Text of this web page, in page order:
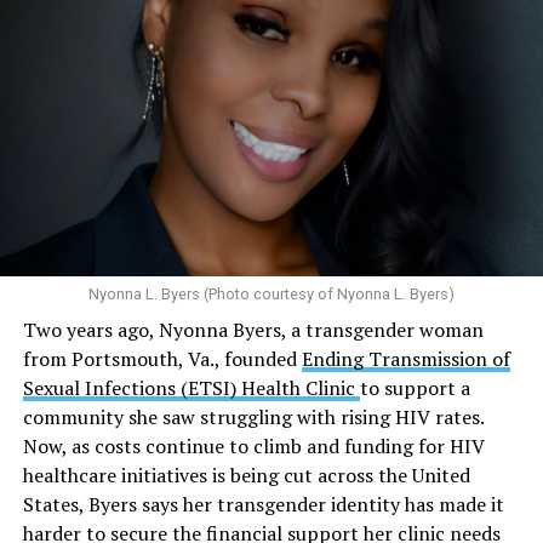
affiliated programs provided nearly five million free HIV
tests globally and distributed more than 54 million free
condoms, “underscoring the organization’s continued
emphasis on both prevention and treatment.”
In D.C. AHF operates health care centers at 1701 K St.,
N.W., Ste. 400 [202-293-8680], 650 Pennsylvania Ave.,
S.E., Ste. 310 [202-350-5000], and 1647 Benning Road,
N.E., Ste. 300 [202-350-5000].
what the research demonstratesabout marijuana
and its effects on mental health:
Multiple studies suggest a link between marijuana
use and an increased risk of mental health
disorders, including schizophrenia, depression and
anxiety in individuals who are genetically
predisposed.
One studyfound that daily marijuana use, especially
among younger people, makes some individuals
seven times more likely to develop psychosis.
The increase in higher-potency strains of marijuana
could pose unknown risks. In 1995, the
average
content
of Tetrahydrocannabinol (THC) in confiscated
marijuana was less than 4 percent. In 2022, it was more
than 16 percent. Researchers don’t know the full extent
Nyonna L. Byers (Photo courtesy of Nyonna L. Byers)
Two years ago, Nyonna Byers, a transgender woman
from Portsmouth, Va., foundedEnding Transmission of
Sexual Infections (ETSI) Health Clinic to support a
community she saw struggling with rising HIV rates.
Now, as costs continue to climb and funding for HIV
healthcare initiatives is being cut across the United
States, Byers says her transgender identity has made it
harder to secure the financial support her clinic needs